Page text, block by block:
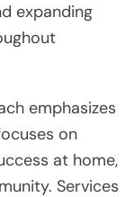
expanding
emphasizes
on
at home,
Services